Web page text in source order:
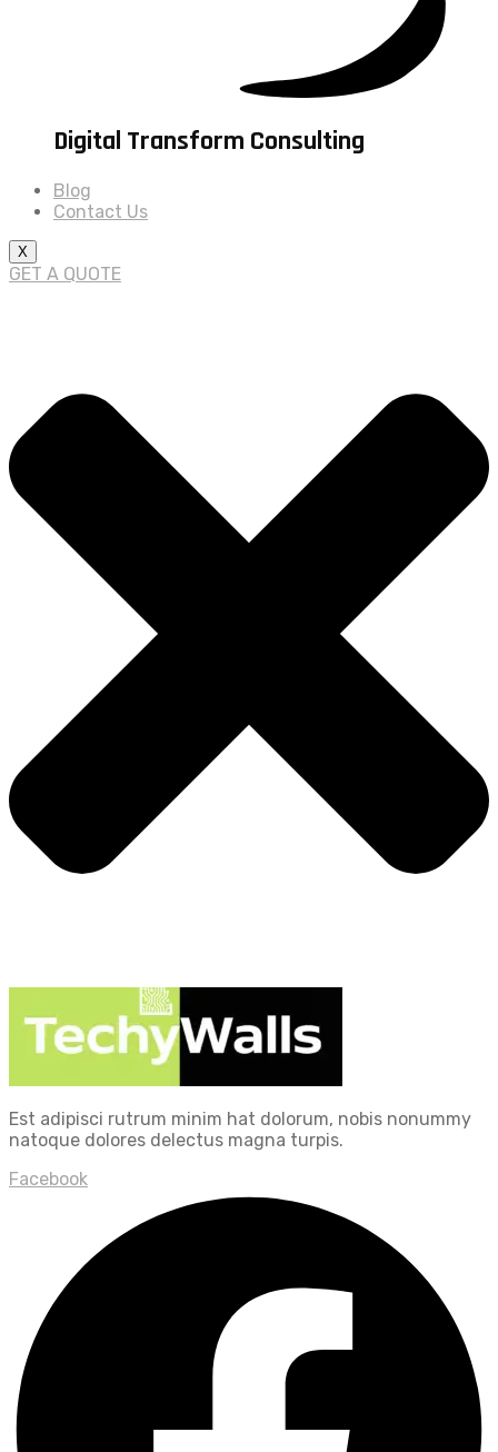
Digital Transform Consulting
Blog
Contact Us
X
GET A QUOTE
Est adipisci rutrum minim hat dolorum, nobis nonummy
natoque dolores delectus magna turpis.
Facebook